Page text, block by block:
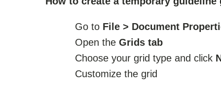
Go to File > Document
Open the Grids tab
Choose your grid type and click
Customize the grid